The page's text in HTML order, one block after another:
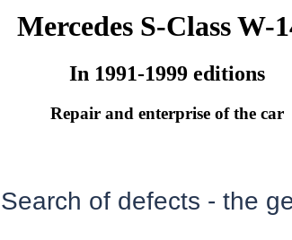
Mercedes S-Class W-
In 1991-1999 editions
Repair and enterprise of the car
Search of defects - the